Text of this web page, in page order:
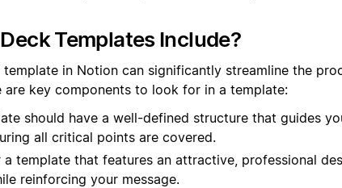
Templates Include?
in Notion can significantly streamline the
are key components to look for in a template:
should have a well-defined structure that guides
all critical points are covered.
template that features an attractive, professional
reinforcing your message.